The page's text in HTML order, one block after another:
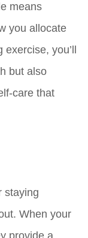
means
you allocate
you’ll
but also
care that
staying
When your